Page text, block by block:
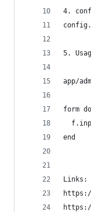
4.
5.
app/
form
end
Links: